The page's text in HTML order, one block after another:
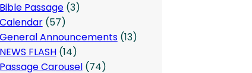
Bible Passage(3)
Calendar(57)
General Announcements(13)
NEWS FLASH(14)
Passage Carousel(74)